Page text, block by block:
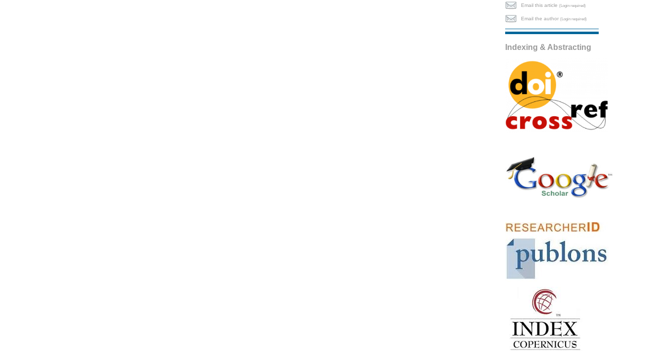
Email this article(Login required)
Email the author(Login required)
Indexing & Abstracting